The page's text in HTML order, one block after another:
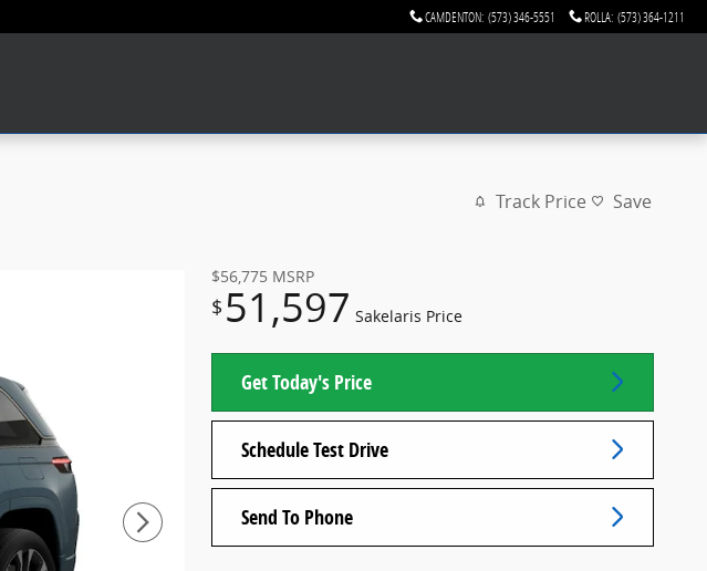
CAMDENTON: (573) 346-5551 ROLLA: (573) 364-1211
Track Price Save
$56,775 MSRP
$ 51,597 Sakelaris Price
Get Today's Price
Schedule Test Drive
Send To Phone